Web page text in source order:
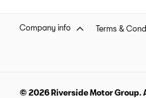
Company info Terms &
© 2026 Riverside Motor Group.